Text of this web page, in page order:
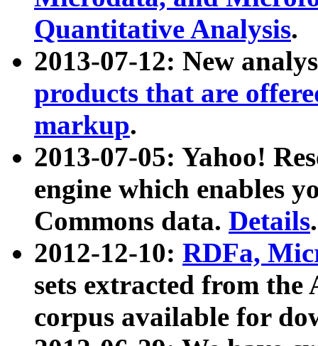
Quantitative Analysis.
2013-07-12: New
products that are
markup.
2013-07-05: Yahoo!
engine which enables
Commons data. Details.
2012-12-10: RDFa,
sets extracted from
corpus available for